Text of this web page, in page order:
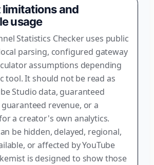
and
usage
Statistics Checker uses public
parsing, configured gateway
assumptions depending
tool. It should not be read as
Studio data, guaranteed
revenue, or a
a creator's own analytics.
be hidden, delayed, regional,
or affected by YouTube
is designed to show those